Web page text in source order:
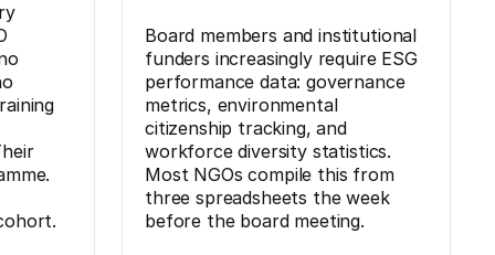
Board members and institutional
funders increasingly require ESG
performance data: governance
metrics, environmental
citizenship tracking, and
workforce diversity statistics.
Most NGOs compile this from
three spreadsheets the week
before the board meeting.